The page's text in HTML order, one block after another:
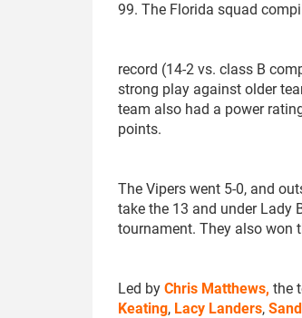
99. The Florida squad
record (14-2 vs. class B
strong play against older
team also had a power
points.
The Vipers went 5-0, and
take the 13 and under Lady
tournament. They also won
Led by Chris Matthews, the
Keating, Lacy Landers,